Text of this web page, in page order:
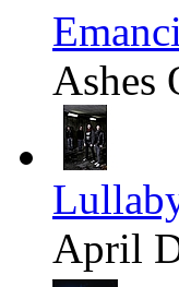
Ashes
April